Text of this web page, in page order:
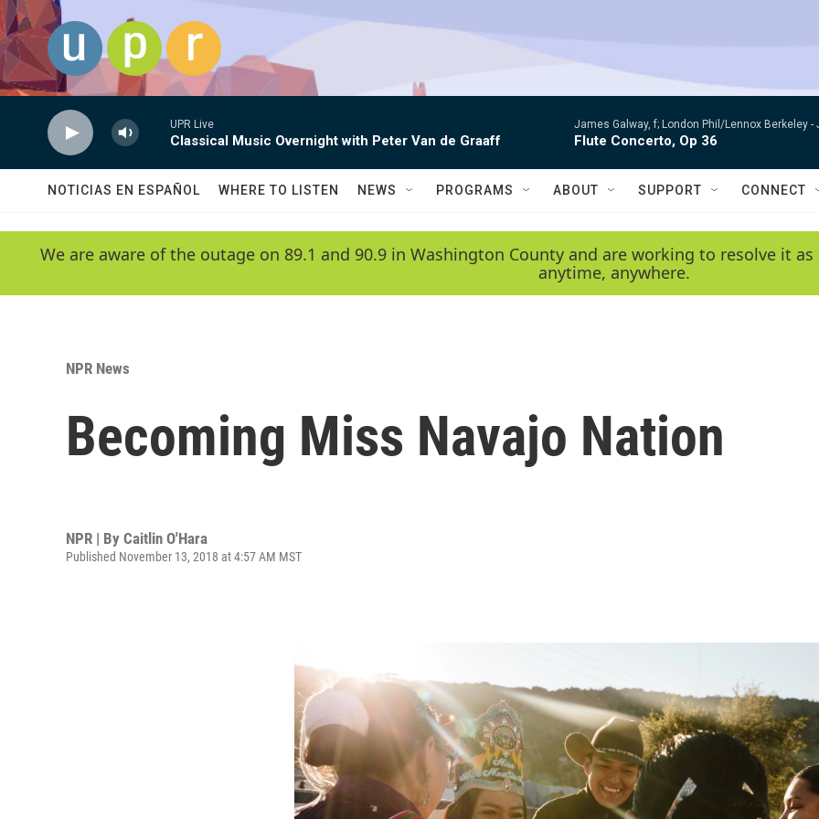
Skip to main content
UPR Live
Classical Music Overnight with Peter Van de Graaff
James Galway, f; London Phil/Lennox Berkeley -
Flute Concerto, Op 36
NOTICIAS EN ESPAÑOL WHERE TO LISTEN NEWS PROGRAMS ABOUT SUPPORT CONNECT
We are aware of the outage on 89.1 and 90.9 in Washington County and are working to resolve it
anytime, anywhere.
NPR News
Becoming Miss Navajo Nation
NPR | By Caitlin O'Hara
Published November 13, 2018 at 4:57 AM MST